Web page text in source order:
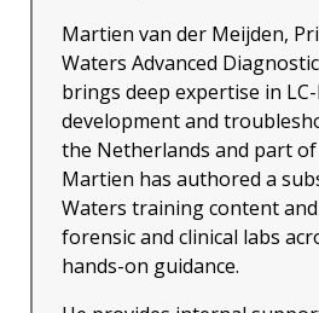
Martien van der Meijden,
Waters Advanced
brings deep expertise in
development and
the Netherlands and part of
Martien has authored a
Waters training content
forensic and clinical labs
hands-on guidance.